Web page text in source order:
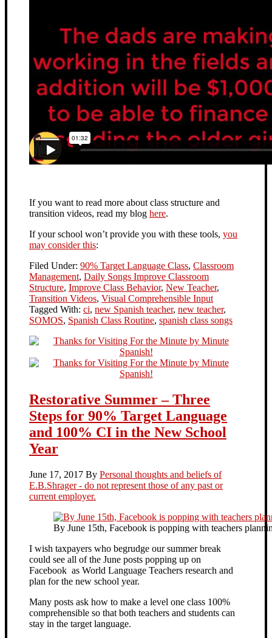
If you want to read more about class structure and
transition videos, read my blog here.
If your school won’t provide you with these tools, you
may consider this:
Filed Under: 90% Target Language Class, Classroom
Management, Daily Songs Improve Classroom
Structure, Improve Class Behavior, New Teacher,
Transition Videos, Visual Comprehensible Input
Tagged With: ci, new Spanish teacher, new teacher,
SOMOS, Spanish Class Routine, spanish class songs
Restorative Summer – Three
Steps for 90% Target Language
and 100% CI in the New School
Year
June 17, 2017 By Personal thoughts and beliefs of
E.B.Shrager - do not represent those of any past or
current employer.
By June 15th, Facebook is popping with teachers
I wish taxpayers who begrudge our summer break
could see all of the June posts popping up on
Facebook as World Language Teachers research and
plan for the new school year.
Many posts ask how to make a level one class 100%
comprehensible so that both teachers and students can
stay in the target language.